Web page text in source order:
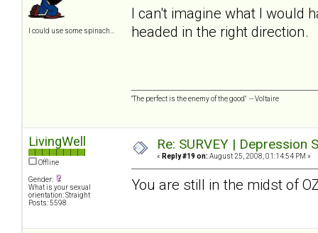
I could use some spinach...
I can't imagine what I would
headed in the right direction.
"The perfect is the enemy of the good" -- Voltaire
LivingWell
Offline
Gender:
What is your sexual
orientation: Straight
Posts: 5598
Re: SURVEY |
« Reply #19 on: August 25, 2008, 01:14:54 PM »
You are still in the midst of